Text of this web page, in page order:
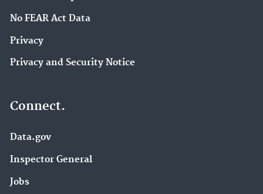
No FEAR Act Data
Privacy
Privacy and Security Notice
Connect.
Data.gov
Inspector General
Jobs